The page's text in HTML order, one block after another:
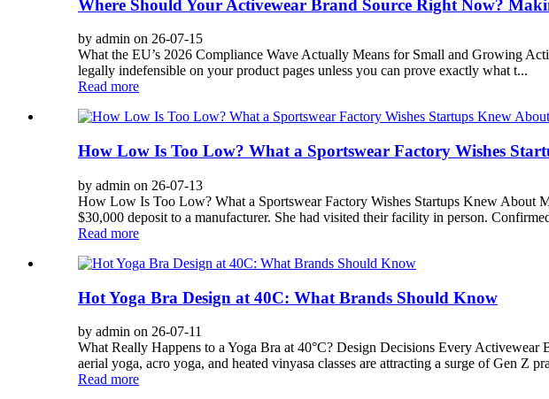
Where Should Your Activewear Brand Source Right Now?
by admin on 26-07-15
What the EU’s 2026 Compliance Wave Actually Means for Small and Growing
legally indefensible on your product pages unless you can prove exactly what t...
Read more
How Low Is Too Low? What a Sportswear Factory Wishes
by admin on 26-07-13
How Low Is Too Low? What a Sportswear Factory Wishes Startups Knew
$30,000 deposit to a manufacturer. She had visited their facility in person.
Read more
Hot Yoga Bra Design at 40C: What Brands Should Know
by admin on 26-07-11
What Really Happens to a Yoga Bra at 40°C? Design Decisions Every
aerial yoga, acro yoga, and heated vinyasa classes are attracting a surge of Gen Z
Read more